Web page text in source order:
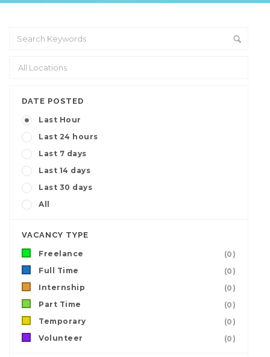
DATE POSTED
Last Hour
Last 24 hours
Last 7 days
Last 14 days
Last 30 days
All
VACANCY TYPE
Freelance
(0)
Full Time
(0)
Internship
(0)
Part Time
(0)
Temporary
(0)
Volunteer
(0)